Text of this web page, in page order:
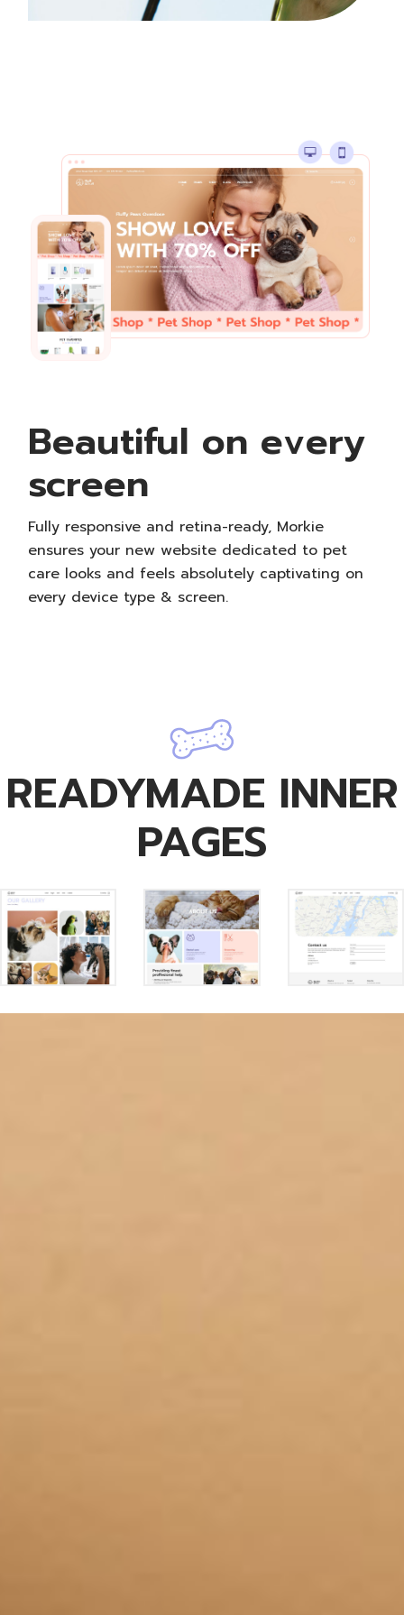
Beautiful on every
screen
Fully responsive and retina-ready, Morkie
ensures your new website dedicated to pet
care looks and feels absolutely captivating on
every device type & screen.
READYMADE INNER
PAGES